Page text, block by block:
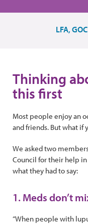
LFA, GOC
Thinking
this first
Most people enjoy an
and friends. But what if
We asked two
Council for their help
what they had to say:
1. Meds don’t
“When people with